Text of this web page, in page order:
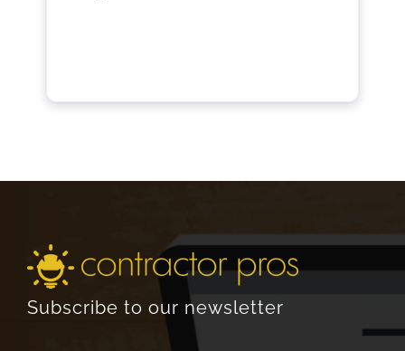
Subscribe to our newsletter